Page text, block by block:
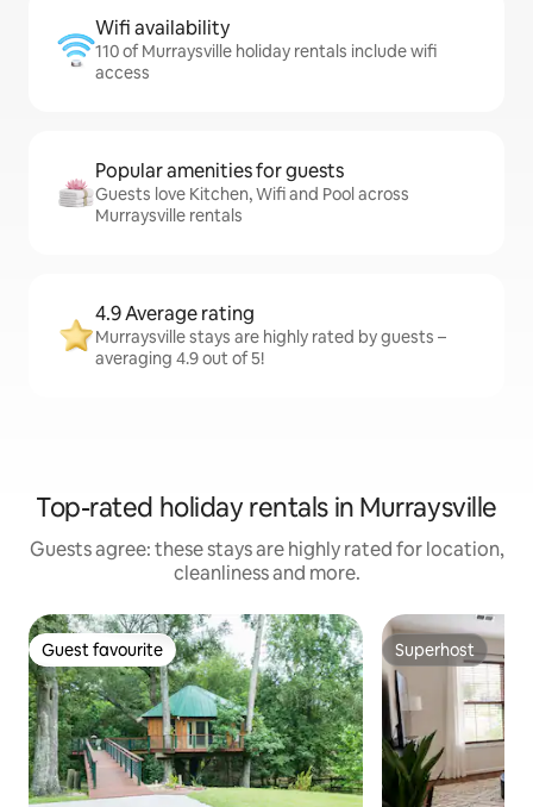
Wifi availability
110 of Murraysville holiday rentals include wifi
access
Popular amenities for guests
Guests love Kitchen, Wifi and Pool across
Murraysville rentals
4.9 Average rating
Murraysville stays are highly rated by guests –
averaging 4.9 out of 5!
Top-rated holiday rentals in Murraysville
Guests agree: these stays are highly rated for location,
cleanliness and more.
Guest favourite
Guest favourite Superhost
Superhost